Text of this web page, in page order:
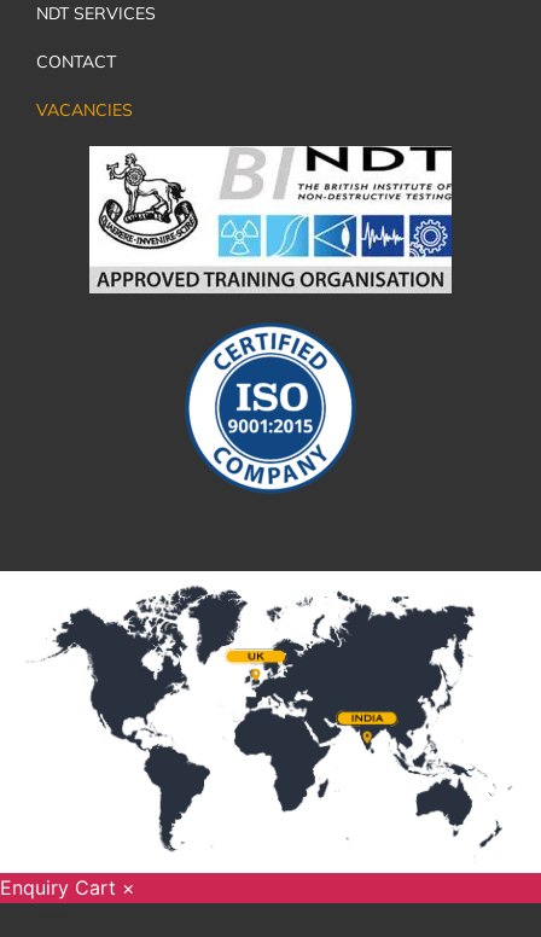
NDT SERVICES
CONTACT
VACANCIES
Enquiry Cart ×